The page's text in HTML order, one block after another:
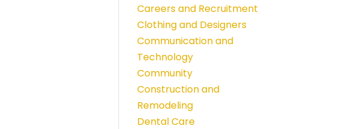
Careers and Recruitment
Clothing and Designers
Communication and
Technology
Community
Construction and
Remodeling
Dental Care